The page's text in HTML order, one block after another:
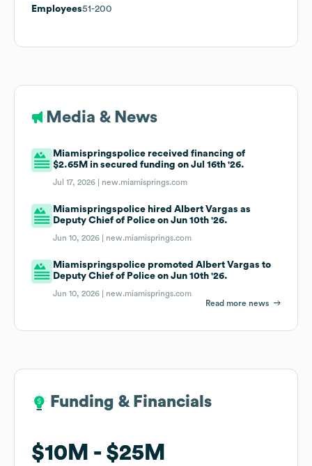
Employees51-200
Media & News
Miamispringspolice received financing of
$2.65M in secured funding on Jul 16th '26.
Jul 17, 2026 | new.miamisprings.com
Miamispringspolice hired Albert Vargas as
Deputy Chief of Police on Jun 10th '26.
Jun 10, 2026 | new.miamisprings.com
Miamispringspolice promoted Albert Vargas to
Deputy Chief of Police on Jun 10th '26.
Jun 10, 2026 | new.miamisprings.com
Read more news
Funding & Financials
$10M $25M
Funding & Financials
$10M $25M